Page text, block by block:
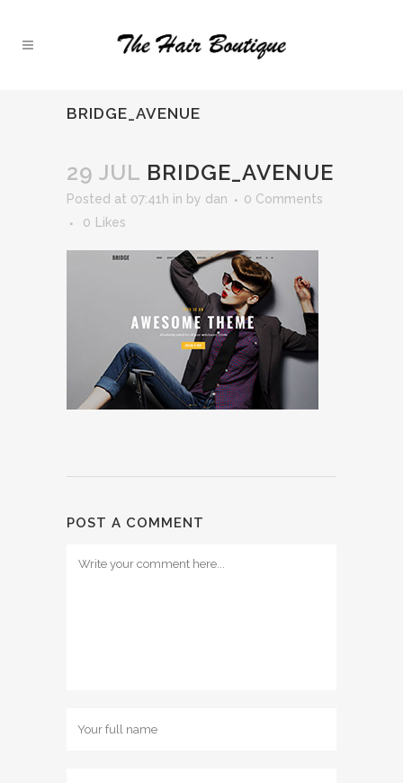
BRIDGE_AVENUE
29 JUL BRIDGE_AVENUE
Posted at 07:41h in by dan
0 Comments
0
Likes
POST A COMMENT